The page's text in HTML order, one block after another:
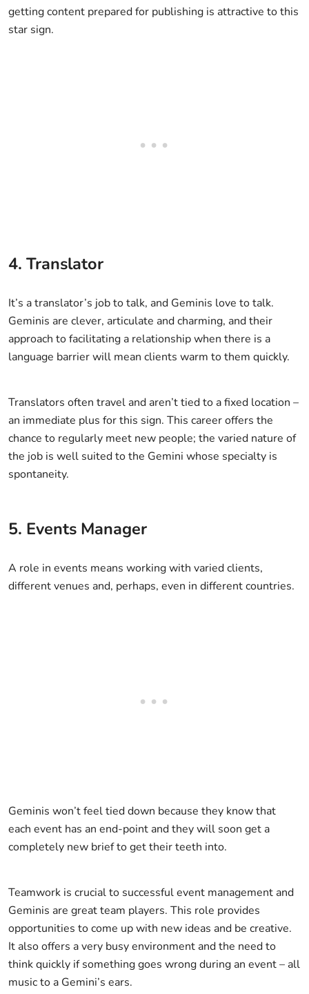
getting content prepared for publishing is attractive to this
star sign.
4. Translator
It’s a translator’s job to talk, and Geminis love to talk.
Geminis are clever, articulate and charming, and their
approach to facilitating a relationship when there is a
language barrier will mean clients warm to them quickly.
Translators often travel and aren’t tied to a fixed location –
an immediate plus for this sign. This career offers the
chance to regularly meet new people; the varied nature of
the job is well suited to the Gemini whose specialty is
spontaneity.
5. Events Manager
A role in events means working with varied clients,
different venues and, perhaps, even in different countries.
Geminis won’t feel tied down because they know that
each event has an end-point and they will soon get a
completely new brief to get their teeth into.
Teamwork is crucial to successful event management and
Geminis are great team players. This role provides
opportunities to come up with new ideas and be creative.
It also offers a very busy environment and the need to
think quickly if something goes wrong during an event – all
music to a Gemini’s ears.